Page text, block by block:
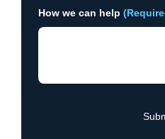
How we can help